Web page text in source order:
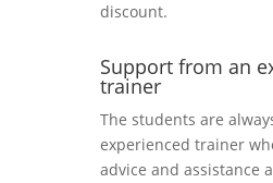
discount.
Support from an
trainer
The students are
experienced trainer
advice and assistance